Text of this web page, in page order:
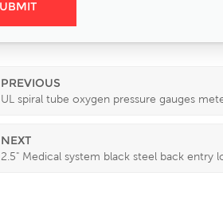
PREVIOUS
UL spiral tube oxygen pressure gauges
NEXT
2.5" Medical system black steel back